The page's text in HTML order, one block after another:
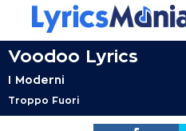
Voodoo Lyrics
I Moderni
Troppo Fuori